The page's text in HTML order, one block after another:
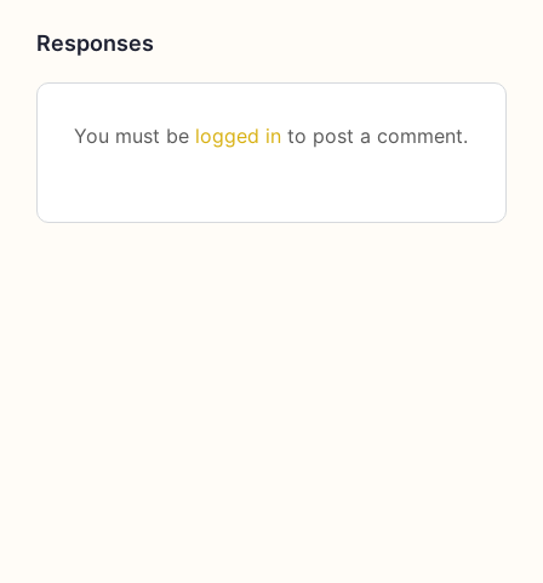
Responses
You must be logged in to post a comment.